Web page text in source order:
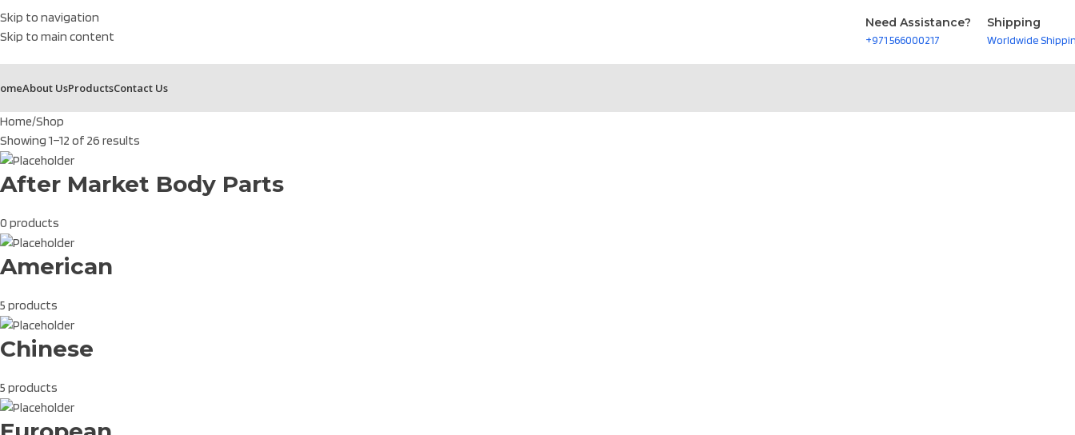
Skip to navigation
Skip to main content
Need Assistance?
+971 566000217
Shipping
Worldwide
About UsProductsContact Us
Home Shop
Showing 1–12 of 26 results
After Market Body Parts
0 products
American
5 products
Chinese
5 products